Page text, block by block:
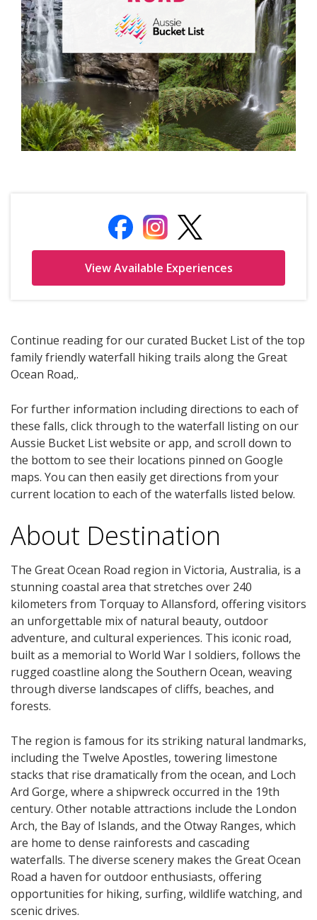
Continue reading for our curated Bucket List of the top
family friendly waterfall hiking trails along the Great
Ocean Road,.
For further information including directions to each of
these falls, click through to the waterfall listing on our
Aussie Bucket List website or app, and scroll down to
the bottom to see their locations pinned on Google
maps. You can then easily get directions from your
current location to each of the waterfalls listed below.
About Destination
The Great Ocean Road region in Victoria, Australia, is a
stunning coastal area that stretches over 240
kilometers from Torquay to Allansford, offering visitors
an unforgettable mix of natural beauty, outdoor
adventure, and cultural experiences. This iconic road,
built as a memorial to World War I soldiers, follows the
rugged coastline along the Southern Ocean, weaving
through diverse landscapes of cliffs, beaches, and
forests.
The region is famous for its striking natural landmarks,
including the Twelve Apostles, towering limestone
stacks that rise dramatically from the ocean, and Loch
Ard Gorge, where a shipwreck occurred in the 19th
century. Other notable attractions include the London
Arch, the Bay of Islands, and the Otway Ranges, which
are home to dense rainforests and cascading
waterfalls. The diverse scenery makes the Great Ocean
Road a haven for outdoor enthusiasts, offering
opportunities for hiking, surfing, wildlife watching, and
scenic drives.